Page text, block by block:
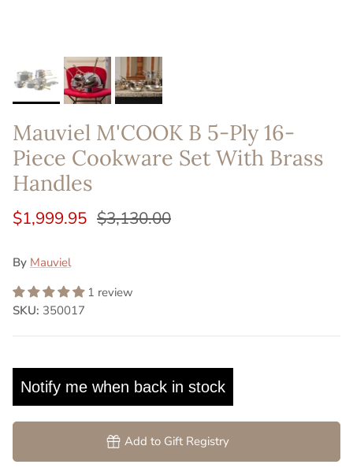
Mauviel M'COOK B 5-Ply 16-
Piece Cookware Set With Brass
Handles
$1,999.95 $3,130.00
By Mauviel
1 review
SKU: 350017
Notify me when back in stock
Add to Gift Registry